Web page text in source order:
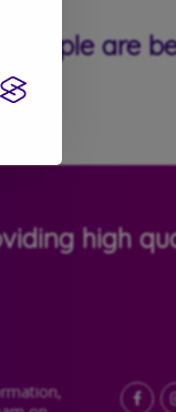
people are
high
Facebook